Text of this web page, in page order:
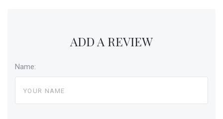
ADD A REVIEW
Name: